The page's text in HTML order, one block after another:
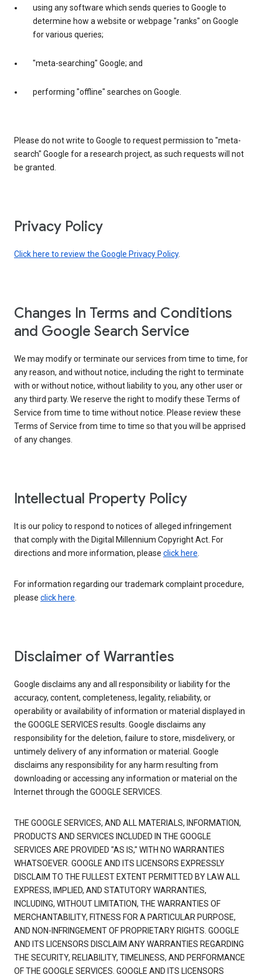
using any software which sends queries to Google to
determine how a website or webpage "ranks" on Google
for various queries;
"meta-searching" Google; and
performing "offline" searches on Google.
Please do not write to Google to request permission to "meta-
search" Google for a research project, as such requests will not
be granted.
Privacy Policy
Click here to review the Google Privacy Policy.
Changes In Terms and Conditions
and Google Search Service
We may modify or terminate our services from time to time, for
any reason, and without notice, including the right to terminate
with or without notice, without liability to you, any other user or
any third party. We reserve the right to modify these Terms of
Service from time to time without notice. Please review these
Terms of Service from time to time so that you will be apprised
of any changes.
Intellectual Property Policy
It is our policy to respond to notices of alleged infringement
that comply with the Digital Millennium Copyright Act. For
directions and more information, please click here.
For information regarding our trademark complaint procedure,
please click here.
Disclaimer of Warranties
Google disclaims any and all responsibility or liability for the
accuracy, content, completeness, legality, reliability, or
operability or availability of information or material displayed in
the GOOGLE SERVICES results. Google disclaims any
responsibility for the deletion, failure to store, misdelivery, or
untimely delivery of any information or material. Google
disclaims any responsibility for any harm resulting from
downloading or accessing any information or material on the
Internet through the GOOGLE SERVICES.
THE GOOGLE SERVICES, AND ALL MATERIALS, INFORMATION,
PRODUCTS AND SERVICES INCLUDED IN THE GOOGLE
SERVICES ARE PROVIDED "AS IS," WITH NO WARRANTIES
WHATSOEVER. GOOGLE AND ITS LICENSORS EXPRESSLY
DISCLAIM TO THE FULLEST EXTENT PERMITTED BY LAW ALL
EXPRESS, IMPLIED, AND STATUTORY WARRANTIES,
INCLUDING, WITHOUT LIMITATION, THE WARRANTIES OF
MERCHANTABILITY, FITNESS FOR A PARTICULAR PURPOSE,
AND NON-INFRINGEMENT OF PROPRIETARY RIGHTS. GOOGLE
AND ITS LICENSORS DISCLAIM ANY WARRANTIES REGARDING
THE SECURITY, RELIABILITY, TIMELINESS, AND PERFORMANCE
OF THE GOOGLE SERVICES. GOOGLE AND ITS LICENSORS